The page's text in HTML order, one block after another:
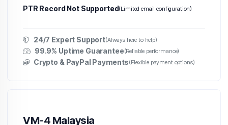
PTR Record Not Supported(Limited email configuration)
24/7 Expert Support(Always here to help)
99.9% Uptime Guarantee(Reliable performance)
Crypto & PayPal Payments(Flexible payment options)
VM-4 Malaysia